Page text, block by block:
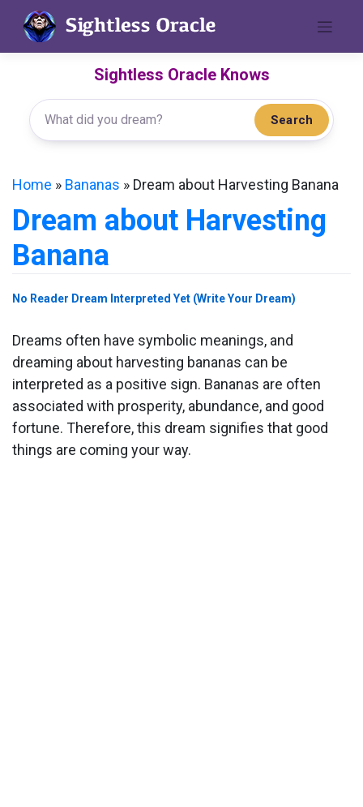
content
Sightless Oracle Knows
Search
Home » Bananas » Dream about Harvesting Banana
Dream about Harvesting
Banana
No Reader Dream Interpreted Yet (Write Your Dream)
Dreams often have symbolic meanings, and
dreaming about harvesting bananas can be
interpreted as a positive sign. Bananas are often
associated with prosperity, abundance, and good
fortune. Therefore, this dream signifies that good
things are coming your way.